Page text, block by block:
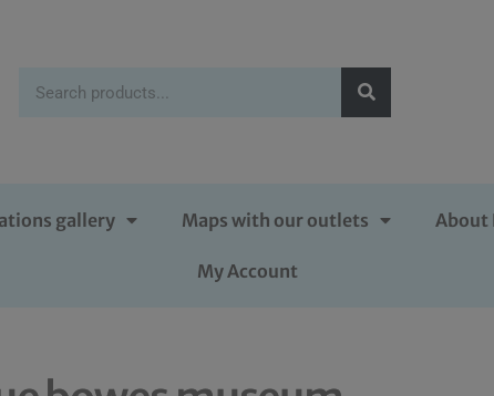
gallery Maps with our outlets About
My Account